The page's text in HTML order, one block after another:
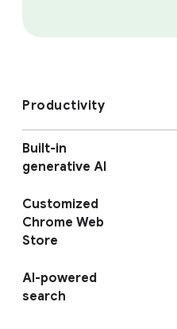
Productivity
Built-in
generative AI
Customized
Chrome Web
Store
AI-powered
search